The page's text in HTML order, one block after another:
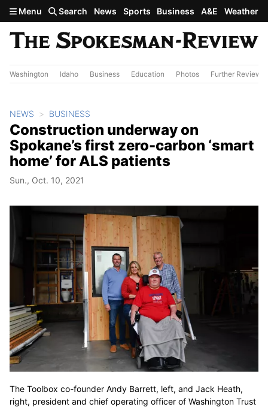
Skip to main content
Menu Search News Sports Business A&E Weather
Washington Idaho Business Education Photos Further Review
NEWS BUSINESS
Construction underway on
Spokane’s first zero-carbon ‘smart
home’ for ALS patients
Sun., Oct. 10, 2021
The Toolbox co-founder Andy Barrett, left, and Jack Heath,
right, president and chief operating officer of Washington Trust